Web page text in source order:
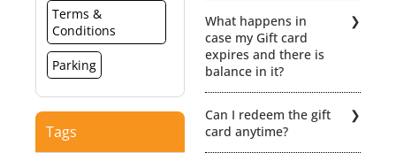
Terms &
Conditions
Parking
Tags
What happens in
case my Gift card
expires and there is
balance in it?
revalidation would be
possible if the Gift card
Can I redeem the gift
card anytime?